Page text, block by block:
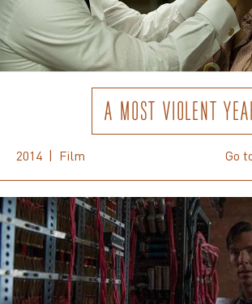
A MOST VIOLENT
2014 | Film Go